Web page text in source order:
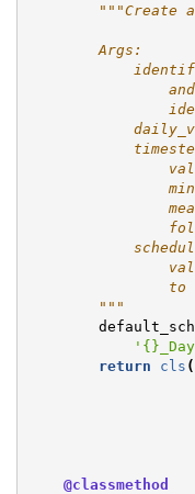
"""Create
        Args:
to
        """
' {}
return
cls (
@classmethod